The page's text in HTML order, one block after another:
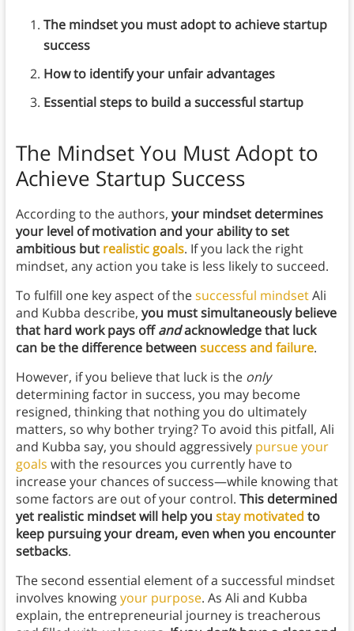
The mindset you must adopt to achieve startup
success
How to identify your unfair advantages
Essential steps to build a successful startup
The Mindset You Must Adopt to
Achieve Startup Success
According to the authors, your mindset determines
your level of motivation and your ability to set
ambitious but realistic goals. If you lack the right
mindset, any action you take is less likely to succeed.
To fulfill one key aspect of thesuccessful mindsetAli
and Kubba describe, you must simultaneously believe
that hard work pays offandacknowledge that luck
can be the difference betweensuccess and failure.
However, if you believe that luck is the only
determining factor in success, you may become
resigned, thinking that nothing you do ultimately
matters, so why bother trying? To avoid this pitfall, Ali
and Kubba say, you should aggressively pursue your
goals with the resources you currently have to
increase your chances of success—while knowing that
some factors are out of your control. This determined
yet realistic mindset will help you stay motivated to
keep pursuing your dream, even when you encounter
setbacks.
The second essential element of a successful mindset
involves knowingyour purpose. As Ali and Kubba
explain, the entrepreneurial journey is treacherous